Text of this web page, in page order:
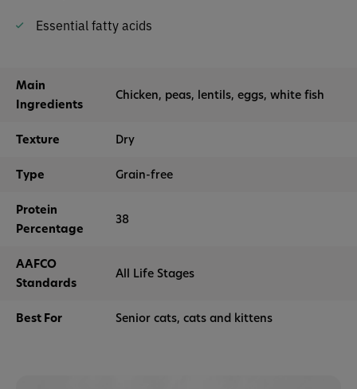
Essential fatty acids
Main
Ingredients
Chicken, peas, lentils, eggs, white fish
Texture Dry
Type Grain-free
Protein
Percentage
38
AAFCO
Standards
All Life Stages
Best For Senior cats, cats and kittens